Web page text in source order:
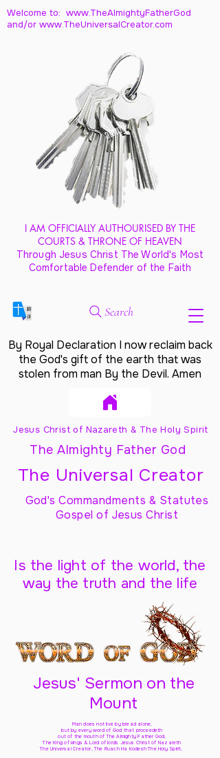
Welcome to: www.TheAlmightyFatherGod
and/or www.TheUniversalCreator.com
I AM OFFICIALLY AUTHOURISED BY THE
COURTS & THRONE OF HEAVEN
Through Jesus Christ The World's Most
Comfortable Defender of the Faith
Search
By Royal Declaration I now reclaim back
the God's gift of the earth that was
stolen from man By the Devil. Amen
Jesus Christ of Nazareth & The Holy Spirit
The Almighty Father God
The Universal Creator
God's Commandments & Statutes
Gospel of Jesus Christ
Is the light of the world, the
way the truth and the life
Jesus' Sermon on the
Mount
Man does not live by bread alone,
but by every word of God that proceedeth
out of the mouth of The Almighty Father God,
The King of kings & Lord of lords Jesus Christ of Nazareth
The Universal Creator, The Ruach Ha Kodesh The Holy Spirit,